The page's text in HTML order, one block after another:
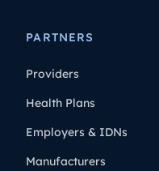
PARTNERS
Providers
Health Plans
Employers & IDNs
Manufacturers